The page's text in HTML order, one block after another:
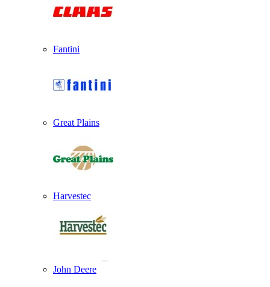
Fantini
Great Plains
Harvestec
John Deere